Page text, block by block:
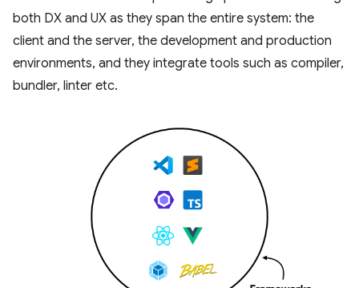
both DX and UX as they span the entire system: the
client and the server, the development and production
environments, and they integrate tools such as compiler,
bundler, linter etc.